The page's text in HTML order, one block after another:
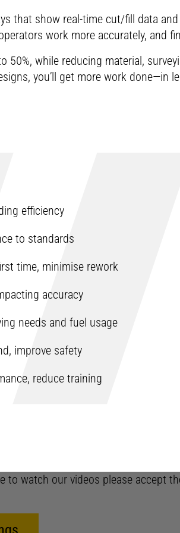
Dear visitor, in
information
Change
Change
plant to
lay-down
Change
Change
that show real-time cut/fill data
work more accurately,
50%, while reducing material,
you’ll get more work done—in
efficiency
to standards
time, minimise rework
accuracy
needs and fuel usage
improve safety
reduce training
to watch our videos please accept